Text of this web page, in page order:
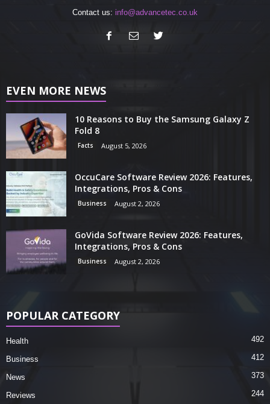
Contact us: info@advancetec.co.uk
EVEN MORE NEWS
10 Reasons to Buy the Samsung Galaxy Z
Fold 8
Facts August 5, 2026
OccuCare Software Review 2026: Features,
Integrations, Pros & Cons
Business August 2, 2026
GoVida Software Review 2026: Features,
Integrations, Pros & Cons
Business August 2, 2026
POPULAR CATEGORY
Health 492
Business 412
News 373
Reviews 244